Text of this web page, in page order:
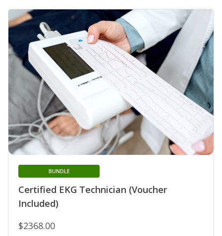
Certified EKG Technician (Voucher
Included)
BUNDLE
$2368.00